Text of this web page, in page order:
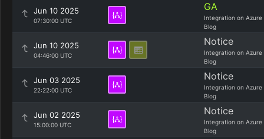
Jun 10 2025
07:30:00 UTC
GA
Integration on Azure
Blog
Jun 10 2025
04:46:00 UTC
Notice
Integration on Azure
Blog
Jun 03 2025
22:22:00 UTC
Notice
Integration on Azure
Blog
Jun 02 2025
15:00:00 UTC
Notice
Integration on Azure
Blog